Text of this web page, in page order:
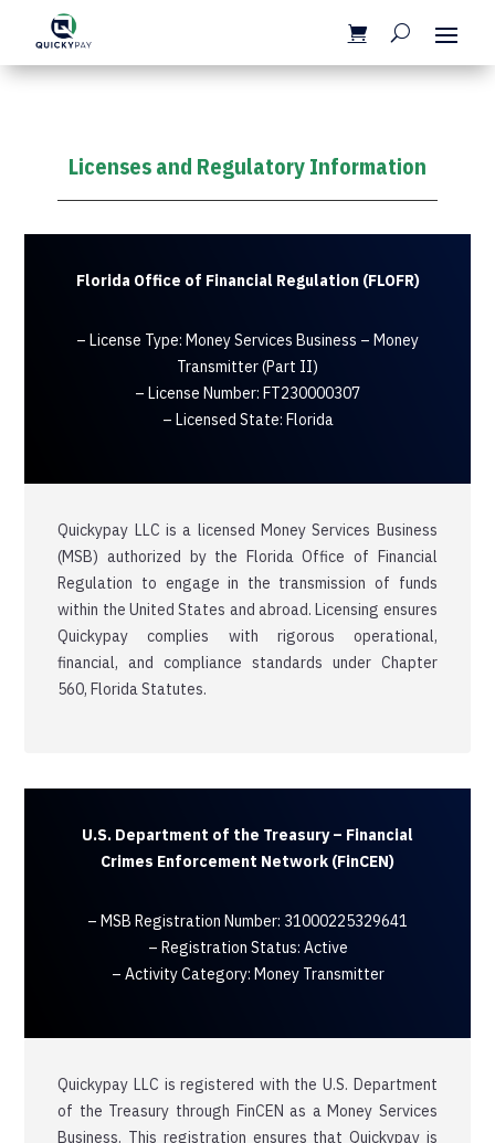
Licenses and Regulatory Information
Florida Office of Financial Regulation (FLOFR)
– License Type: Money Services Business – Money
Transmitter (Part II)
– License Number: FT230000307
– Licensed State: Florida
Quickypay LLC is a licensed Money Services Business
(MSB) authorized by the Florida Office of Financial
Regulation to engage in the transmission of funds
within the United States and abroad. Licensing ensures
Quickypay complies with rigorous operational,
financial, and compliance standards under Chapter
560, Florida Statutes.
U.S. Department of the Treasury – Financial
Crimes Enforcement Network (FinCEN)
– MSB Registration Number: 31000225329641
– Registration Status: Active
– Activity Category: Money Transmitter
Quickypay LLC is registered with the U.S. Department
of the Treasury through FinCEN as a Money Services
Business. This registration ensures that Quickypay is